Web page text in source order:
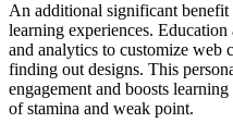
An additional significant
learning experiences. Education
and analytics to customize web
finding out designs. This
engagement and boosts
of stamina and weak point.